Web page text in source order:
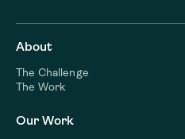
About
The Challenge
The Work
Our Work